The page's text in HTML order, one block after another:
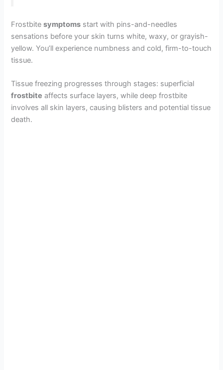
Frostbitesymptoms start with pins-and-needles
sensations before your skin turns white, waxy, or grayish-
yellow. You’ll experience numbness and cold, firm-to-touch
tissue.
Tissue freezing progresses through stages: superficial
frostbite affects surface layers, while deep frostbite
involves all skin layers, causing blisters and potential tissue
death.